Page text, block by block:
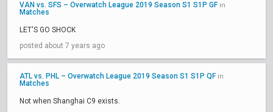
VAN vs. SFS – Overwatch League 2019 Season S1 S1P GF in
Matches
LET'S GO SHOCK
posted about 7 years ago
ATL vs. PHL – Overwatch League 2019 Season S1 S1P QF in
Matches
Not when Shanghai C9 exists.